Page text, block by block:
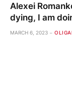
Alexei
dying, I am
MARCH 6, 2023